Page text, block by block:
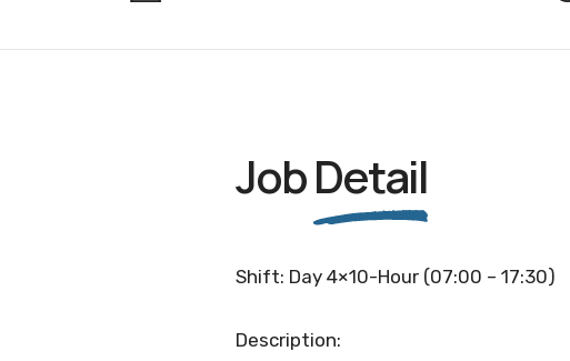
JobDetail
Shift: Day 4×10-Hour (07:00 – 17:30)
Description: